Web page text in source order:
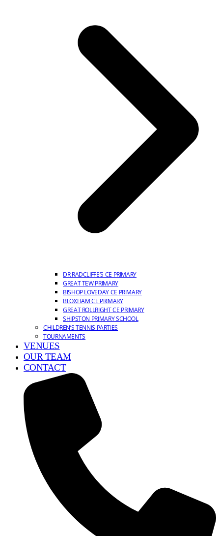
DR RADCLIFFE’S CE PRIMARY
GREAT TEW PRIMARY
BISHOP LOVEDAY CE PRIMARY
BLOXHAM CE PRIMARY
GREAT ROLLRIGHT CE PRIMARY
SHIPSTON PRIMARY SCHOOL
CHILDREN’S TENNIS PARTIES
TOURNAMENTS
VENUES
OUR TEAM
CONTACT